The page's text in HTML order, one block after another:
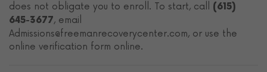
does not obligate you to enroll. To start, call (615)
645-3677, email
Admissions@freemanrecoverycenter.com, or use the
online verification form online.